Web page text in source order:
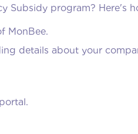
Subsidy program? Here's
MonBee.
details about your